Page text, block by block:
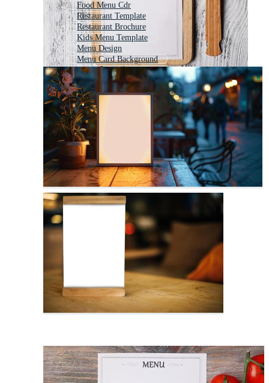
Food Menu Cdr
Restaurant Template
Restaurant Brochure
Kids Menu Template
Menu Design
Menu Card Background
Food Menu Background
Restaurant Menu Background
Food Brochure Templates